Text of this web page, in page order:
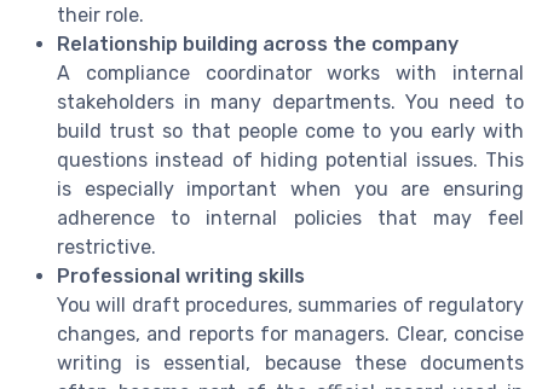
their role.
Relationship building across the company
A compliance coordinator works with internal
stakeholders in many departments. You need to
build trust so that people come to you early with
questions instead of hiding potential issues. This
is especially important when you are ensuring
adherence to internal policies that may feel
restrictive.
Professional writing skills
You will draft procedures, summaries of regulatory
changes, and reports for managers. Clear, concise
writing is essential, because these documents